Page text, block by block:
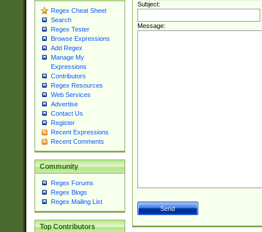
Regex Cheat Sheet
Search
Regex Tester
Browse Expressions
Add Regex
Manage My
Expressions
Contributors
Regex Resources
Web Services
Advertise
Contact Us
Register
Recent Expressions
Recent Comments
Community
Regex Forums
Regex Blogs
Regex Mailing List
Top Contributors
Subject:
Message: